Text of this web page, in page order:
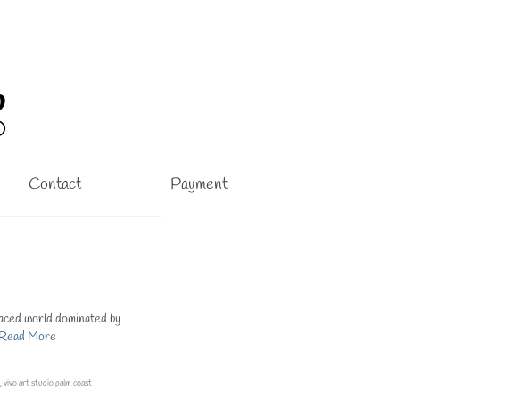
Contact Payment
world dominated by
Read More
,vivo art studio palm coast